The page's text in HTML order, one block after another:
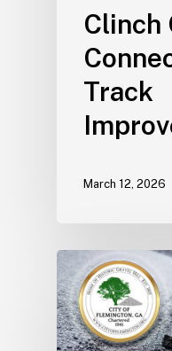
Clinch
Track
March 12, 2026